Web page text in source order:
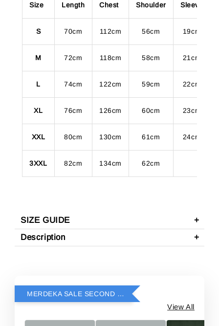
Size Length Chest Shoulder Sleeve
S 70cm 112cm 56cm 19cm
M 72cm 118cm 58cm 21cm
L 74cm 122cm 59cm 22cm
XL 76cm 126cm 60cm 23cm
XXL 80cm 130cm 61cm 24cm
3XXL 82cm 134cm 62cm
SIZE GUIDE
Description
MERDEKA SALE SECOND ITEM RM69
View All